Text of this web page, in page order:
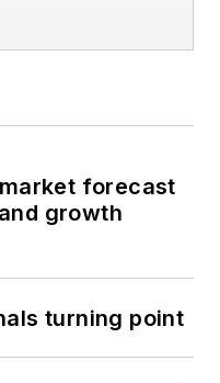
forecast
growth
turning point